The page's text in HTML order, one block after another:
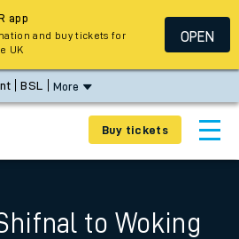
BSL More
Buy tickets
to Woking
app
and buy tickets for
UK
OPEN